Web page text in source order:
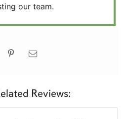
our team.
Reviews: